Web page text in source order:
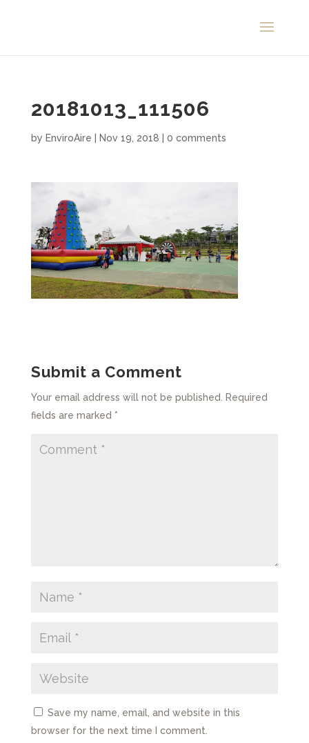
20181013_111506
by EnviroAire Nov 19, 2018 0 comments
Submit a Comment
Your email address will not be published.
Required
fields are marked *
Save my name, email, and website in this
browser for the next time I comment.